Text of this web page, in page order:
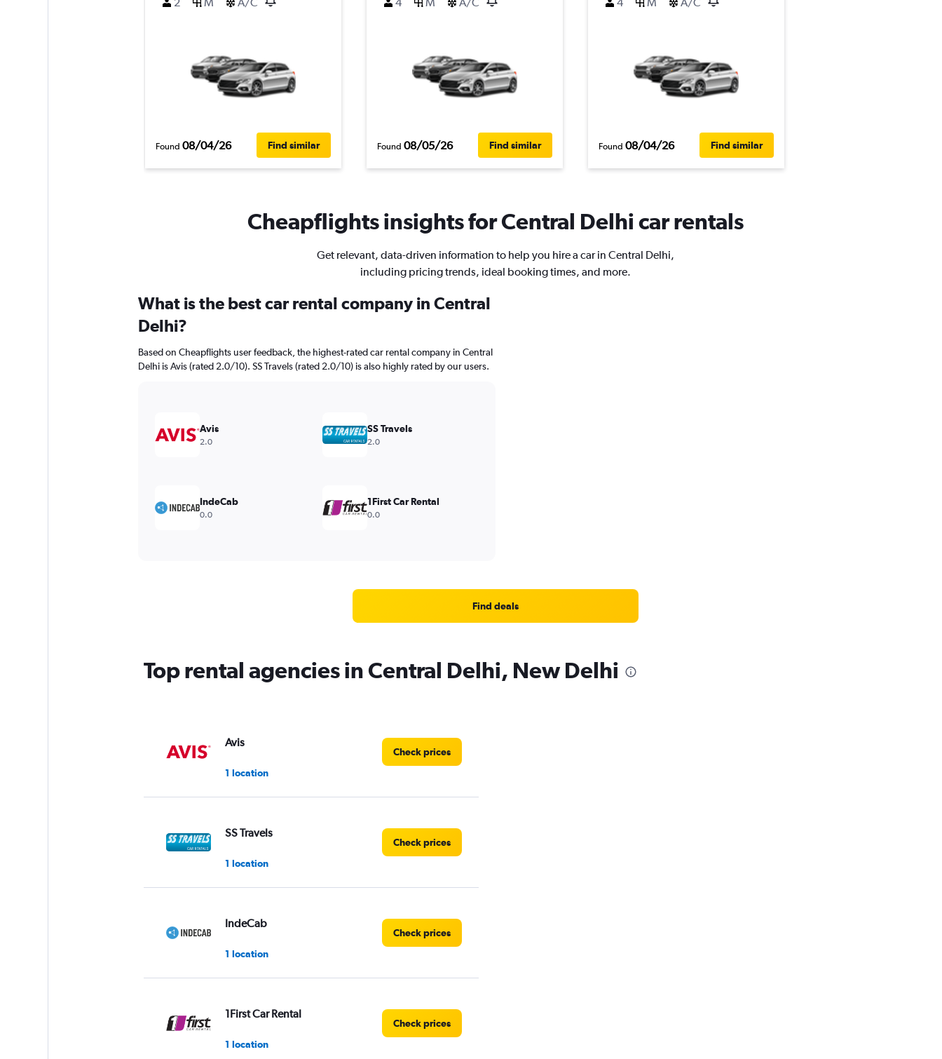
Found 08/04/26 Find similar Found 08/05/26 Find similar Found 08/04/26 Find similar
Cheapflights insights for Central Delhi car rentals
Get relevant, data-driven information to help you hire a car in Central Delhi,
including pricing trends, ideal booking times, and more.
What is the best car rental company in Central
Delhi?
Based on Cheapflights user feedback, the highest-rated car rental company in Central
Delhi is Avis (rated 2.0/10). SS Travels (rated 2.0/10) is also highly rated by our users.
Avis
2.0
SS Travels
2.0
IndeCab
0.0
1First Car Rental
0.0
Find deals
Top rental agencies in Central Delhi, New Delhi
Avis
1 location
Check prices
SS Travels
1 location
Check prices
IndeCab
1 location
Check prices
1First Car Rental
1 location
Check prices